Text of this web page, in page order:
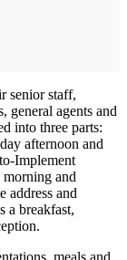
senior staff,
general agents and
into three parts:
afternoon and
Implement
and
address and
a breakfast,
meals and